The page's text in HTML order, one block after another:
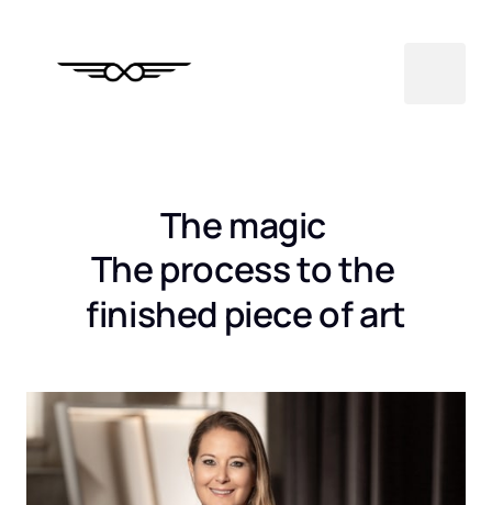
The magic
The process to the
finished piece of art